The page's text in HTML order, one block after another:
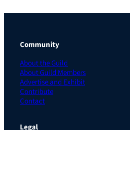
Community
About the Guild
About Guild Members
Advertise and Exhibit
Contribute
Contact
Legal